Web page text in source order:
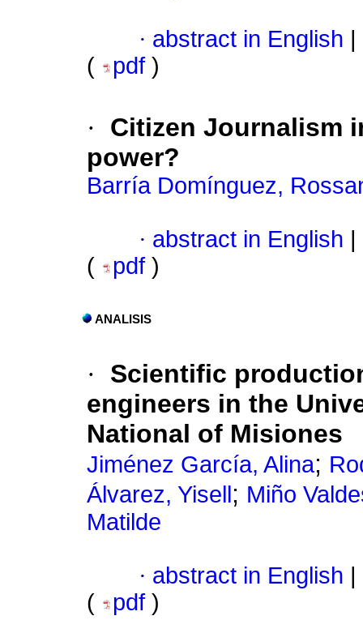
· abstract in English
(
pdf )
·
Citizen Journalism
power?
Barría Domínguez,
· abstract in English
(
pdf )
ANALISIS
·
Scientific
engineers in the
National of Misiones
Jiménez García, Alina;
Álvarez, Yisell ; Miño
Matilde
· abstract in English
(
pdf )